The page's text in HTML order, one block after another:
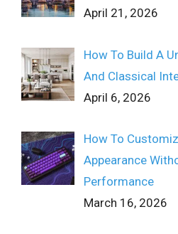
April 21, 2026
How To Build A
And Classical
April 6, 2026
How To
Appearance
Performance
March 16, 2026